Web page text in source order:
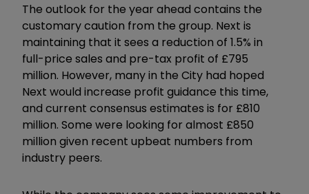
The outlook for the year ahead contains the
customary caution from the group. Next is
maintaining that it sees a reduction of 1.5% in
full-price sales and pre-tax profit of £795
million. However, many in the City had hoped
Next would increase profit guidance this time,
and current consensus estimates is for £810
million. Some were looking for almost £850
million given recent upbeat numbers from
industry peers.